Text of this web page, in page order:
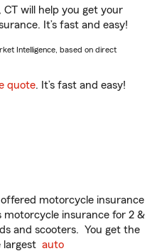
will help you get your
It’s fast and easy!
Intelligence, based on direct
quote. It’s fast and easy!
motorcycle insurance
motorcycle insurance for 2 &
and scooters. You get the
largest auto